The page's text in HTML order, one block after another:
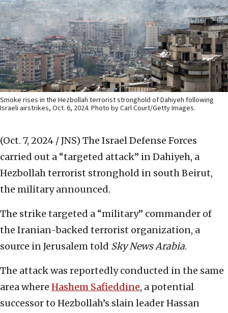
Smoke rises in the Hezbollah terrorist stronghold of Dahiyeh following
Israeli airstrikes, Oct. 6, 2024. Photo by Carl Court/Getty Images.
(Oct. 7, 2024 / JNS) The Israel Defense Forces
carried out a “targeted attack” in Dahiyeh, a
Hezbollah terrorist stronghold in south Beirut,
the military announced.
The strike targeted a “military” commander of
the Iranian-backed terrorist organization, a
source in Jerusalem told Sky News Arabia.
The attack was reportedly conducted in the same
area where Hashem Safieddine, a potential
successor to Hezbollah’s slain leader Hassan